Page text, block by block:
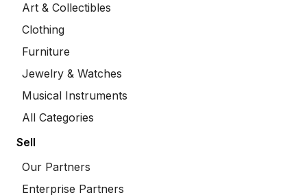
Art & Collectibles
Clothing
Furniture
Jewelry & Watches
Musical Instruments
All Categories
Sell
Our Partners
Enterprise Partners